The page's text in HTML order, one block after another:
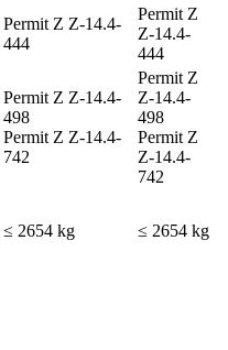
Permit Z Z-14.4-
444
Permit Z
Z-14.4-
444
Permit Z Z-14.4-
498
Permit Z Z-14.4-
742
Permit Z
Z-14.4-
498
Permit Z
Z-14.4-
742
≤ 2654 kg ≤ 2654 kg